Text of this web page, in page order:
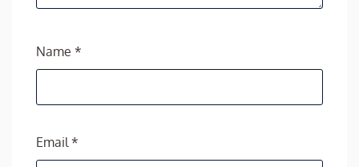
Name *
Email *